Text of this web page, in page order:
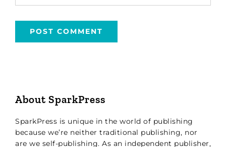
About SparkPress
SparkPress is unique in the world of publishing
because we’re neither traditional publishing, nor
are we self-publishing. As an independent publisher,